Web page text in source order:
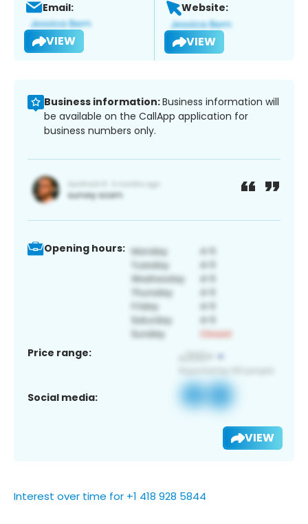
Email:
VIEW
Website:
VIEW
Business information:Business information will
be available on the CallApp application for
business numbers only.
Opening hours:
Price range:
Social media:
VIEW
Interest over time for +1 418 928 5844